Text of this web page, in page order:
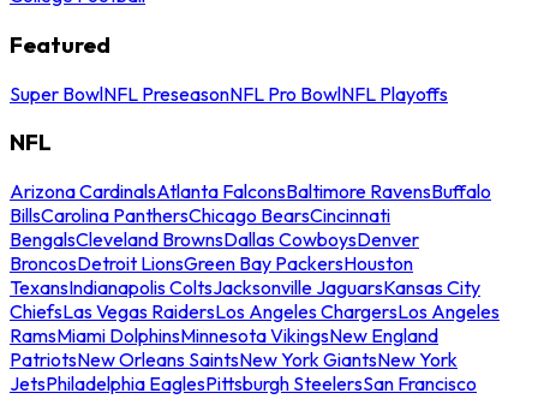
Featured
Super BowlNFL PreseasonNFL Pro BowlNFL Playoffs
NFL
Arizona CardinalsAtlanta FalconsBaltimore RavensBuffalo
BillsCarolina PanthersChicago BearsCincinnati
BengalsCleveland BrownsDallas CowboysDenver
BroncosDetroit LionsGreen Bay PackersHouston
TexansIndianapolis ColtsJacksonville JaguarsKansas City
ChiefsLas Vegas RaidersLos Angeles ChargersLos Angeles
RamsMiami DolphinsMinnesota VikingsNew England
PatriotsNew Orleans SaintsNew York GiantsNew York
JetsPhiladelphia EaglesPittsburgh SteelersSan Francisco